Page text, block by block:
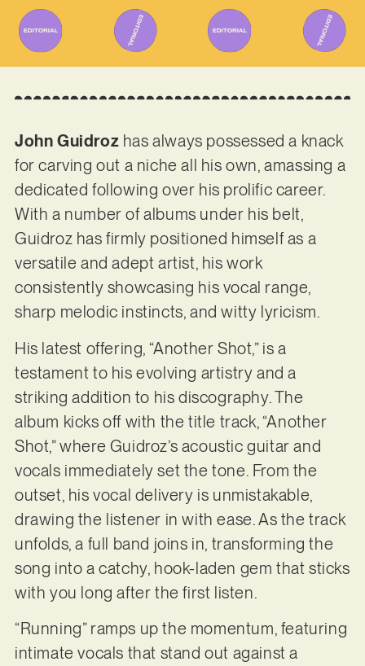
John Guidroz has always possessed a knack
for carving out a niche all his own, amassing a
dedicated following over his prolific career.
With a number of albums under his belt,
Guidroz has firmly positioned himself as a
versatile and adept artist, his work
consistently showcasing his vocal range,
sharp melodic instincts, and witty lyricism.
His latest offering, “Another Shot,” is a
testament to his evolving artistry and a
striking addition to his discography. The
album kicks off with the title track, “Another
Shot,” where Guidroz’s acoustic guitar and
vocals immediately set the tone. From the
outset, his vocal delivery is unmistakable,
drawing the listener in with ease. As the track
unfolds, a full band joins in, transforming the
song into a catchy, hook-laden gem that sticks
with you long after the first listen.
“Running” ramps up the momentum, featuring
intimate vocals that stand out against a